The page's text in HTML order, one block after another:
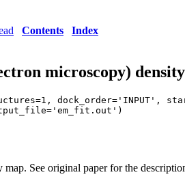
Contents Index
microscopy)
dock_order='INPUT',
See original paper for the